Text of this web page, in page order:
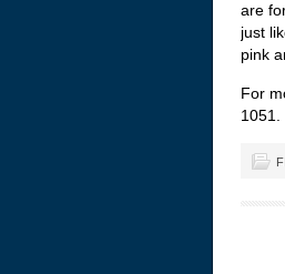
are
just
pink
For
1051.